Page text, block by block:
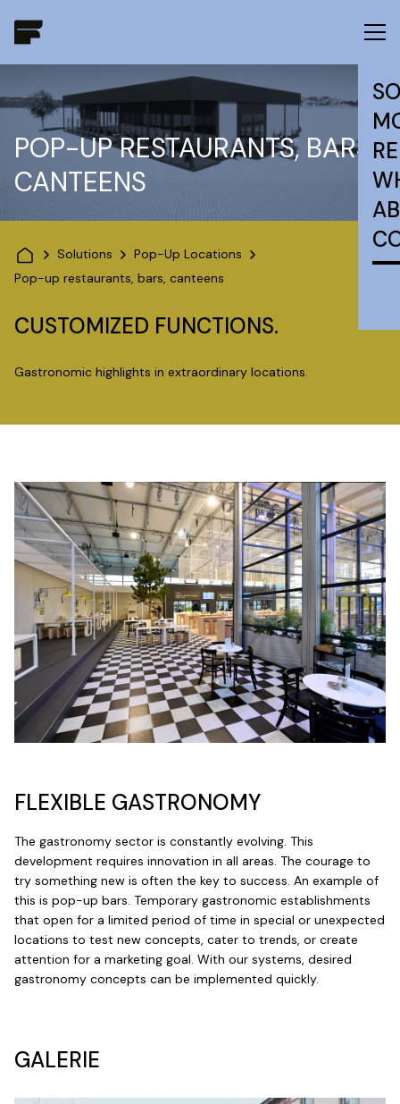
POP-UP RESTAURANTS, BARS,
CANTEENS
Solutions
Pop-Up Locations
Pop-up restaurants, bars, canteens
CUSTOMIZED FUNCTIONS.
Gastronomic highlights in extraordinary locations.
FLEXIBLE GASTRONOMY
The gastronomy sector is constantly evolving. This
development requires innovation in all areas. The courage to
try something new is often the key to success. An example of
this is pop-up bars. Temporary gastronomic establishments
that open for a limited period of time in special or unexpected
locations to test new concepts, cater to trends, or create
attention for a marketing goal. With our systems, desired
gastronomy concepts can be implemented quickly.
GALERIE